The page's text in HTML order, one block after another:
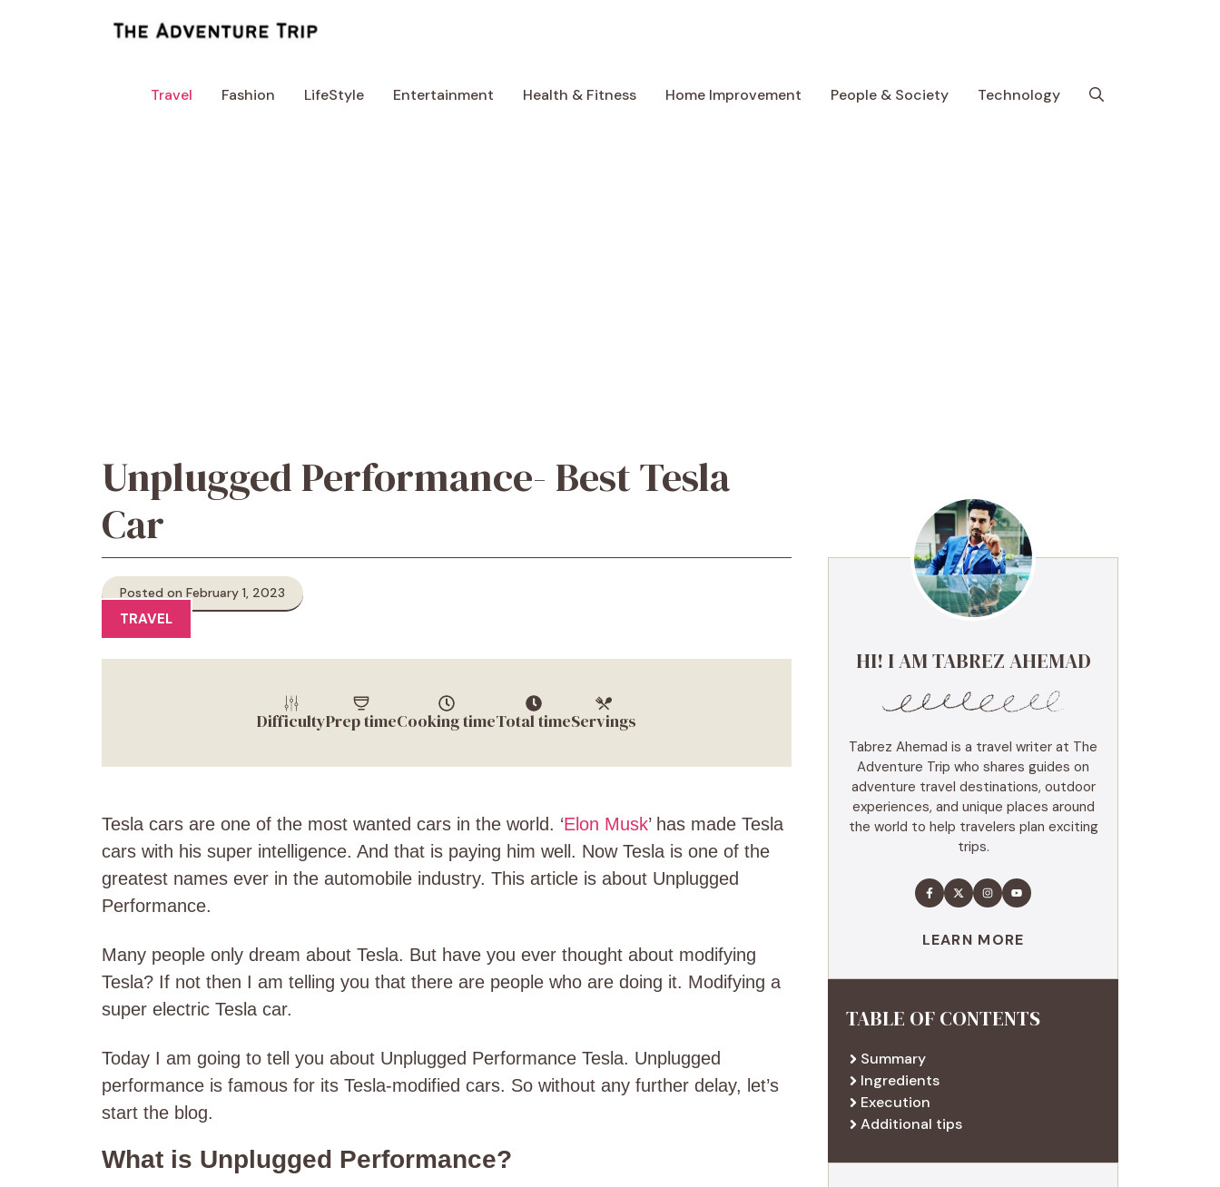
Travel Fashion LifeStyle Entertainment Health & Fitness Home Improvement People & Society Technology
Unplugged Performance- Best Tesla
Car
Posted on February 1, 2023
TRAVEL
DifficultyPrep timeCooking timeTotal timeServings
Tesla cars are one of the most wanted cars in the world. ‘Elon Musk’ has made Tesla
cars with his super intelligence. And that is paying him well. Now Tesla is one of the
greatest names ever in the automobile industry. This article is about Unplugged
Performance.
Many people only dream about Tesla. But have you ever thought about modifying
Tesla? If not then I am telling you that there are people who are doing it. Modifying a
super electric Tesla car.
Today I am going to tell you about Unplugged Performance Tesla. Unplugged
performance is famous for its Tesla-modified cars. So without any further delay, let’s
start the blog.
What is Unplugged Performance?
HI! I AM TABREZ AHEMAD
Tabrez Ahemad is a travel writer at The
Adventure Trip who shares guides on
adventure travel destinations, outdoor
experiences, and unique places around
the world to help travelers plan exciting
trips.
LEARN MORE
TABLE OF CONTENTS
Summary
Ingredients
Execution
Additional tips